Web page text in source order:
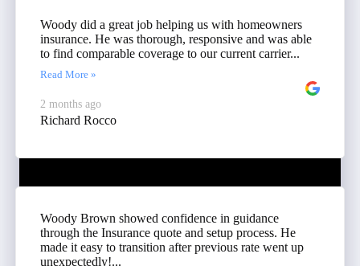
Woody did a great job helping us with homeowners
insurance. He was thorough, responsive and was able
to find comparable coverage to our current carrier...
Read More »
2 months ago
Richard Rocco
Woody Brown showed confidence in guidance
through the Insurance quote and setup process. He
made it easy to transition after previous rate went up
unexpectedly!...